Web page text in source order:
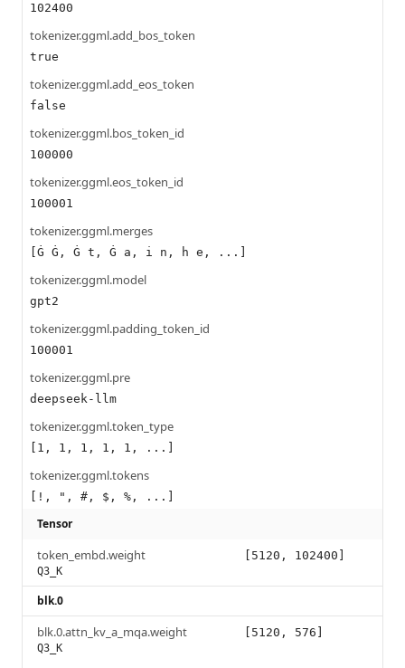
102400
tokenizer.ggml.add_bos_token
true
tokenizer.ggml.add_eos_token
false
tokenizer.ggml.bos_token_id
100000
tokenizer.ggml.eos_token_id
100001
tokenizer.ggml.merges
[Ġ Ġ, Ġ t, Ġ a, i n, h e, ...]
tokenizer.ggml.model
gpt2
tokenizer.ggml.padding_token_id
100001
tokenizer.ggml.pre
deepseek-llm
tokenizer.ggml.token_type
[1, 1, 1, 1, 1, ...]
tokenizer.ggml.tokens
[!, ", #, $, %, ...]
Tensor
token_embd.weight
Q3_K
[5120, 102400]
blk.0
blk.0.attn_kv_a_mqa.weight
Q3_K
[5120, 576]